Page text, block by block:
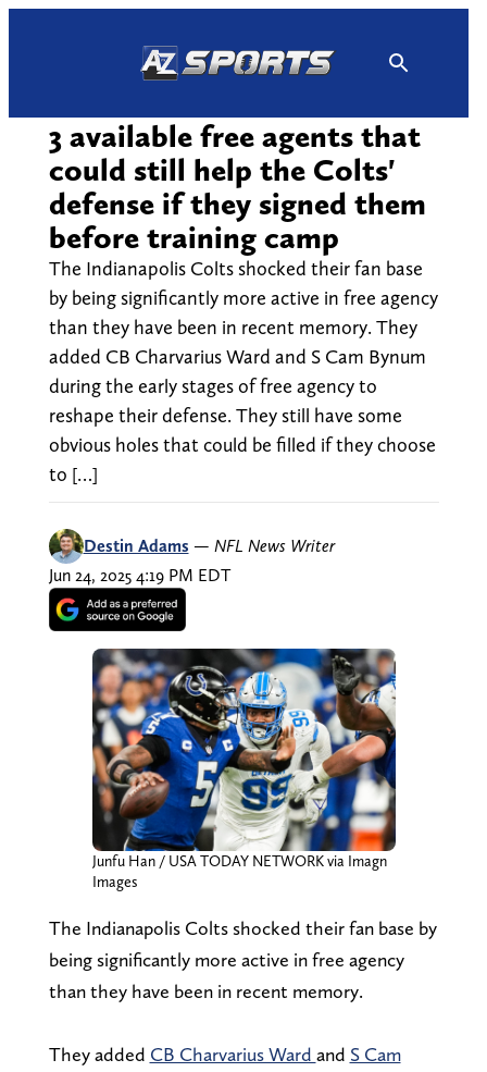
3 available free agents that
could still help the Colts'
defense if they signed them
before training camp
The Indianapolis Colts shocked their fan base
by being significantly more active in free agency
than they have been in recent memory. They
added CB Charvarius Ward and S Cam Bynum
during the early stages of free agency to
reshape their defense. They still have some
obvious holes that could be filled if they choose
to […]
Destin Adams — NFL News Writer
Jun 24, 2025 4:19 PM EDT
Junfu Han / USA TODAY NETWORK via Imagn
Images
The Indianapolis Colts shocked their fan base by
being significantly more active in free agency
than they have been in recent memory.
They added CB Charvarius Ward and S Cam